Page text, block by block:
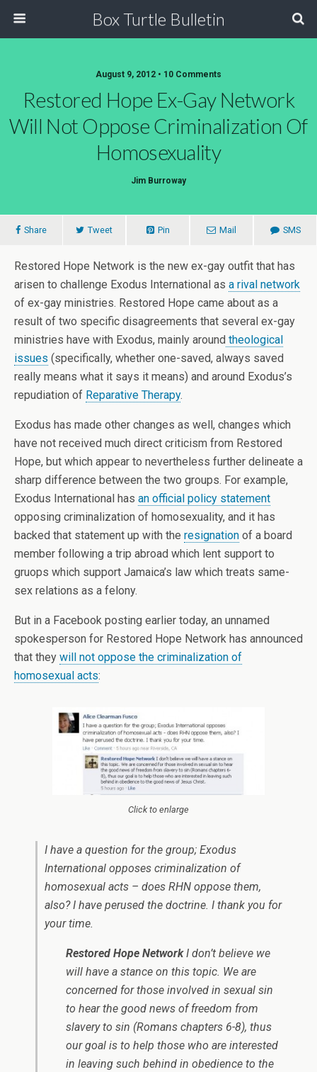
Box Turtle Bulletin
August 9, 2012 • 10 Comments
Restored Hope Ex-Gay Network
Will Not Oppose Criminalization Of
Homosexuality
Jim Burroway
Share Tweet Pin Mail SMS
Restored Hope Network is the new ex-gay outfit that has
arisen to challenge Exodus International as a rival network
of ex-gay ministries. Restored Hope came about as a
result of two specific disagreements that several ex-gay
ministries have with Exodus, mainly around theological
issues (specifically, whether one-saved, always saved
really means what it says it means) and around Exodus’s
repudiation of Reparative Therapy.
Exodus has made other changes as well, changes which
have not received much direct criticism from Restored
Hope, but which appear to nevertheless further delineate a
sharp difference between the two groups. For example,
Exodus International has an official policy statement
opposing criminalization of homosexuality, and it has
backed that statement up with the resignation of a board
member following a trip abroad which lent support to
gruops which support Jamaica’s law which treats same-
sex relations as a felony.
But in a Facebook posting earlier today, an unnamed
spokesperson for Restored Hope Network has announced
that they will not oppose the criminalization of
homosexual acts:
Click to enlarge
I have a question for the group; Exodus
International opposes criminalization of
homosexual acts – does RHN oppose them,
also? I have perused the doctrine. I thank you for
your time.
Restored Hope NetworkI don’t believe we
will have a stance on this topic. We are
concerned for those involved in sexual sin
to hear the good news of freedom from
slavery to sin (Romans chapters 6-8), thus
our goal is to help those who are interested
in leaving such behind in obedience to the